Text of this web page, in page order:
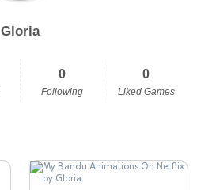
Gloria
0
Following
0
Liked Games